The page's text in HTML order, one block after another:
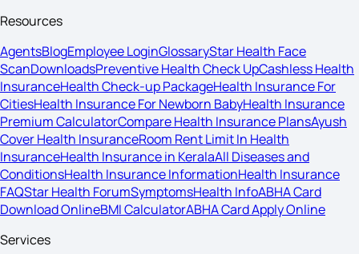
Resources
AgentsBlogEmployee LoginGlossaryStar Health Face
ScanDownloadsPreventive Health Check UpCashless Health
InsuranceHealth Check-up PackageHealth Insurance For
CitiesHealth Insurance For Newborn BabyHealth Insurance
Premium CalculatorCompare Health Insurance PlansAyush
Cover Health InsuranceRoom Rent Limit In Health
InsuranceHealth Insurance in KeralaAll Diseases and
ConditionsHealth Insurance InformationHealth Insurance
FAQStar Health ForumSymptomsHealth InfoABHA Card
Download OnlineBMI CalculatorABHA Card Apply Online
Services